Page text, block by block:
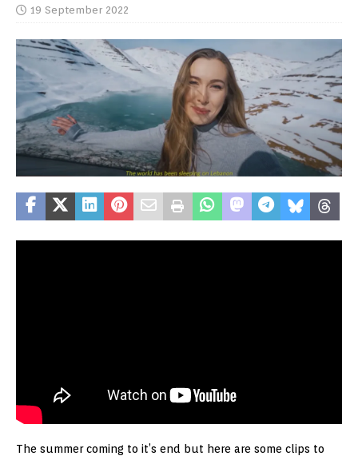
19 September 2022
The summer coming to it’s end but here are some clips to